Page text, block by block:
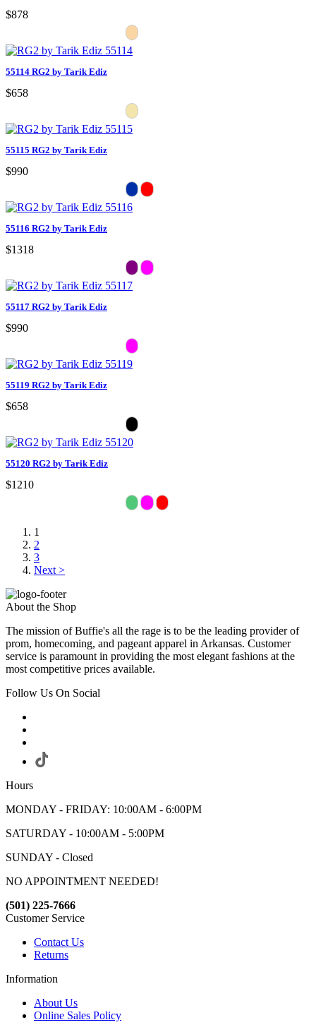
$878
55114 RG2 by Tarik Ediz
$658
55115 RG2 by Tarik Ediz
$990
55116 RG2 by Tarik Ediz
$1318
55117 RG2 by Tarik Ediz
$990
55119 RG2 by Tarik Ediz
$658
55120 RG2 by Tarik Ediz
$1210
1
2
3
Next >
About the Shop
The mission of Buffie's all the rage is to be the leading provider of
prom, homecoming, and pageant apparel in Arkansas. Customer
service is paramount in providing the most elegant fashions at the
most competitive prices available.
Follow Us On Social
Hours
MONDAY - FRIDAY: 10:00AM - 6:00PM
SATURDAY - 10:00AM - 5:00PM
SUNDAY - Closed
NO APPOINTMENT NEEDED!
(501) 225-7666
Customer Service
Contact Us
Returns
Information
About Us
Online Sales Policy